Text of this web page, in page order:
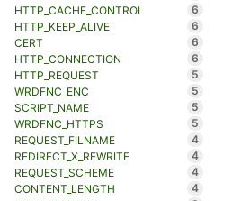
HTTP_CACHE_CONTROL
6
HTTP_KEEP_ALIVE
6
CERT
6
HTTP_CONNECTION
6
HTTP_REQUEST
5
WRDFNC_ENC
5
SCRIPT_NAME
5
WRDFNC_HTTPS
5
REQUEST_FILNAME
4
REDIRECT_X_REWRITE
4
REQUEST_SCHEME
4
CONTENT_LENGTH
4